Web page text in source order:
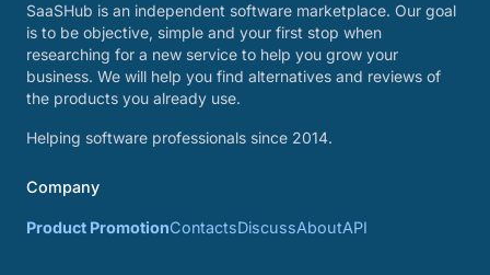
SaaSHub is an independent software marketplace. Our goal
is to be objective, simple and your first stop when
researching for a new service to help you grow your
business. We will help you find alternatives and reviews of
the products you already use.
Helping software professionals since 2014.
Company
Product PromotionContactsDiscussAboutAPI